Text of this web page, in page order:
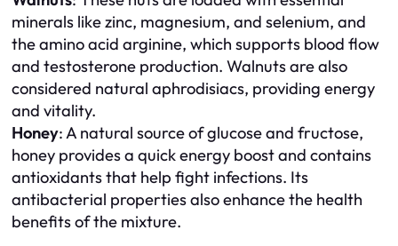
minerals like zinc, magnesium, and selenium, and
the amino acid arginine, which supports blood flow
and testosterone production. Walnuts are also
considered natural aphrodisiacs, providing energy
and vitality.
Honey: A natural source of glucose and fructose,
honey provides a quick energy boost and contains
antioxidants that help fight infections. Its
antibacterial properties also enhance the health
benefits of the mixture.